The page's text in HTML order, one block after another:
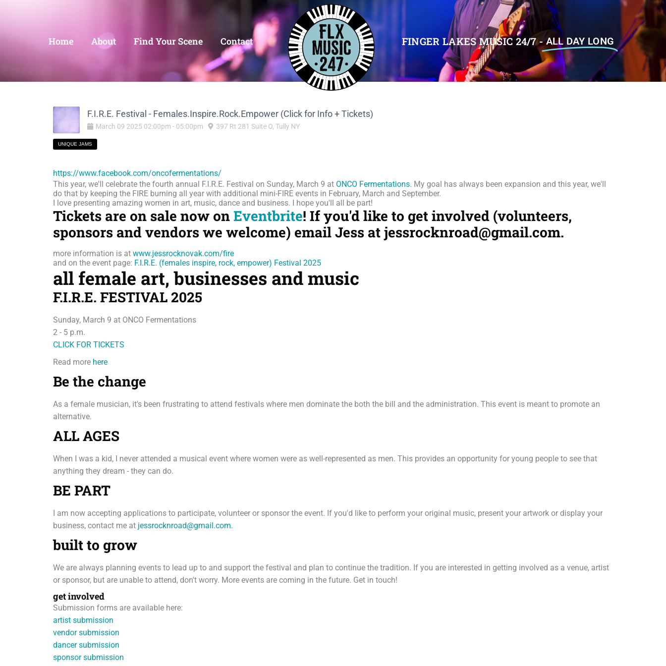
Home About Find Your Scene Contact FINGER LAKES MUSIC 24/7 -ALL DAY LONG
F.I.R.E. Festival - Females.Inspire.Rock.Empower (Click for Info + Tickets)
March 09 2025 02:00pm - 05:00pm 397 Rt 281 Suite O, Tully NY
UNIQUE JAMS
https://www.facebook.com/oncofermentations/
This year, we'll celebrate the fourth annual F.I.R.E. Festival on Sunday, March 9 at ONCO Fermentations. My goal has always been expansion and this year, we'll
do that by keeping the FIRE burning all year with additional mini-FIRE events in February, March and September.
I love presenting amazing women in art, music, dance and business. I hope you'll all be part!
Tickets are on sale now onEventbrite! If you'd like to get involved (volunteers,
sponsors and vendors we welcome) email Jess at jessrocknroad@gmail.com.
more information is at www.jessrocknovak.com/fire
and on the event page: F.I.R.E. (females inspire, rock, empower) Festival 2025
all female art, businesses and music
F.I.R.E. FESTIVAL 2025
Sunday, March 9 at ONCO Fermentations
2 - 5 p.m.
CLICK FOR TICKETS
Read more here
Be the change
As a female musician, it's been frustrating to attend festivals where men dominate the both the bill and the administration. This event is meant to promote an
alternative.
ALL AGES
When I was a kid, I never attended a musical event where women were as well-represented as men. This provides an opportunity for young people to see that
anything they dream - they can do.
BE PART
I am now accepting applications to participate, volunteer or sponsor the event. If you'd like to perform your original music, present your artwork or display your
business, contact me at jessrocknroad@gmail.com.
built to grow
We are always planning events to lead up to and support the festival and plan to continue the tradition. If you are interested in getting involved as a venue, artist
or sponsor, but are unable to attend, don't worry. More events are coming in the future. Get in touch!
get involved
Submission forms are available here:
artist submission
vendor submission
dancer submission
sponsor submission